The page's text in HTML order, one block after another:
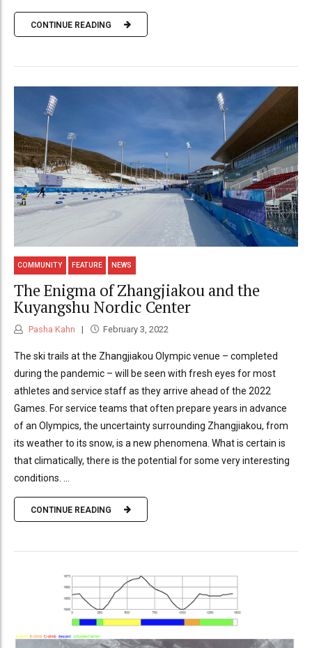
CONTINUE READING
COMMUNITY FEATURE NEWS
The Enigma of Zhangjiakou and the
Kuyangshu Nordic Center
Pasha Kahn February 3, 2022
The ski trails at the Zhangjiakou Olympic venue – completed
during the pandemic – will be seen with fresh eyes for most
athletes and service staff as they arrive ahead of the 2022
Games. For service teams that often prepare years in advance
of an Olympics, the uncertainty surrounding Zhangjiakou, from
its weather to its snow, is a new phenomena. What is certain is
that climatically, there is the potential for some very interesting
conditions. ...
CONTINUE READING